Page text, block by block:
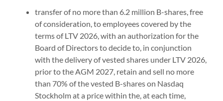
transfer of no more than 6.2 million B-shares, free
of consideration, to employees covered by the
terms of LTV 2026, with an authorization for the
Board of Directors to decide to, in conjunction
with the delivery of vested shares under LTV 2026,
prior to the AGM 2027, retain and sell no more
than 70% of the vested B-shares on Nasdaq
Stockholm at a price within the, at each time,